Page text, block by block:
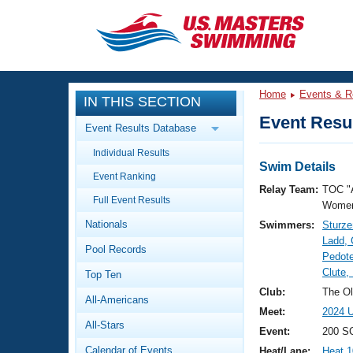
CLOSE
Training
Workout Library
Articles And Videos
Swimming 101
Video Stroke Analysis
Club Finder
Events
Calendar Of Events
Virtual And Fitness Events
Results And Rankings
Workout Library
About Us
What Is Masters Swimming?
IN THIS SECTION
Event Results Database
Individual Results
Event Ranking
Full Event Results
Nationals
Pool Records
Top Ten
All-Americans
All-Stars
Calendar of Events
Home Events &
Event
Swim Details
Relay Team: TOC
Swimmers:
Ladd,
Clute,
Club:
The
Meet:
2024
Event:
200